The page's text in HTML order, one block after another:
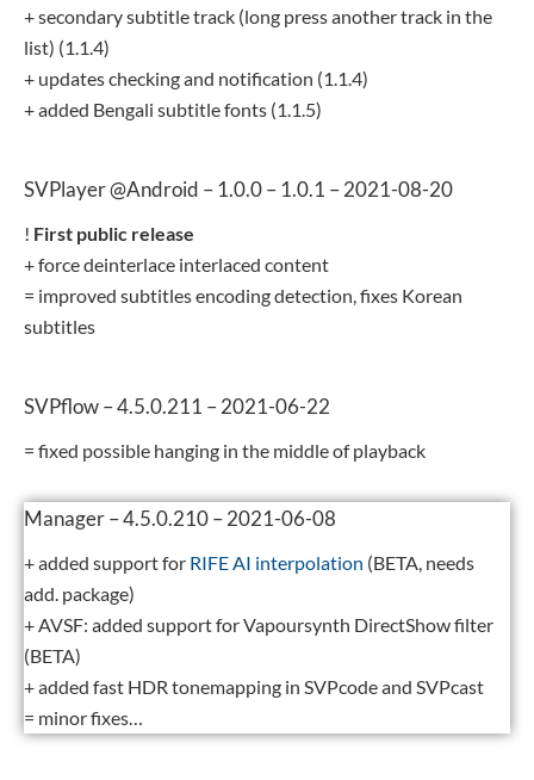
+ secondary subtitle track (long press another track in the
list) (1.1.4)
+ updates checking and notification (1.1.4)
+ added Bengali subtitle fonts (1.1.5)
SVPlayer @Android – 1.0.0 – 1.0.1 – 2021-08-20
! First public release
+ force deinterlace interlaced content
= improved subtitles encoding detection, fixes Korean
subtitles
SVPflow – 4.5.0.211 – 2021-06-22
= fixed possible hanging in the middle of playback
Manager – 4.5.0.210 – 2021-06-08
+ added support for RIFE AI interpolation (BETA, needs
add. package)
+ AVSF: added support for Vapoursynth DirectShow filter
(BETA)
+ added fast HDR tonemapping in SVPcode and SVPcast
= minor fixes…